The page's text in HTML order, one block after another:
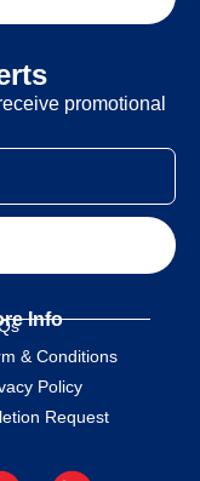
promotional
Info
& Conditions
Policy
Request